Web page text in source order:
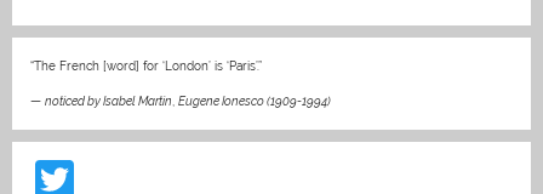
“The French [word] for ‘London’ is ‘Paris’.”
— noticed by Isabel Martin, Eugene Ionesco (1909-1994)